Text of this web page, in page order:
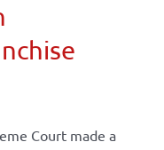
Court made a